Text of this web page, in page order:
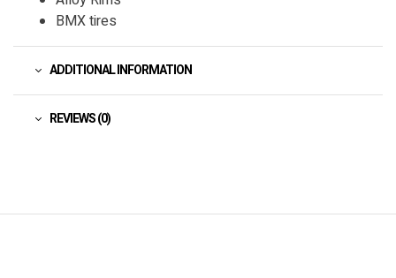
BMX tires
ADDITIONAL INFORMATION
REVIEWS (0)